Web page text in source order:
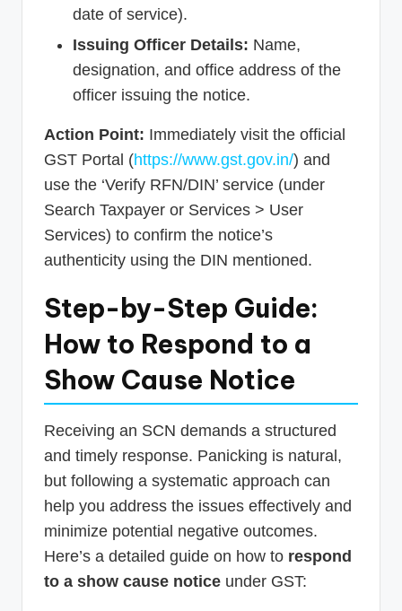
date of service).
Issuing Officer Details: Name,
designation, and office address of the
officer issuing the notice.
Action Point: Immediately visit the official
GST Portal (https://www.gst.gov.in/) and
use the ‘Verify RFN/DIN’ service (under
Search Taxpayer or Services > User
Services) to confirm the notice’s
authenticity using the DIN mentioned.
Step-by-Step Guide:
How to Respond to a
Show Cause Notice
Receiving an SCN demands a structured
and timely response. Panicking is natural,
but following a systematic approach can
help you address the issues effectively and
minimize potential negative outcomes.
Here’s a detailed guide on how to respond
to a show cause notice under GST: